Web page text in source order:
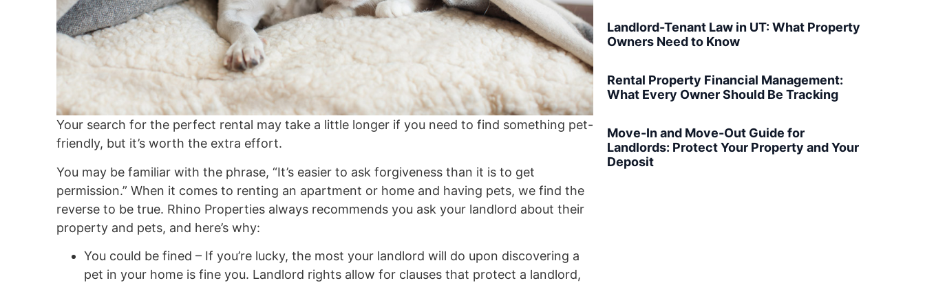
Your search for the perfect rental may take a little longer if you need to find something pet-
friendly, but it’s worth the extra effort.
You may be familiar with the phrase, “It’s easier to ask forgiveness than it is to get
permission.” When it comes to renting an apartment or home and having pets, we find the
reverse to be true. Rhino Properties always recommends you ask your landlord about their
property and pets, and here’s why:
You could be fined – If you’re lucky, the most your landlord will do upon discovering a
pet in your home is fine you. Landlord rights allow for clauses that protect a landlord,
Landlord-Tenant Law in UT: What Property
Owners Need to Know
Rental Property Financial Management:
What Every Owner Should Be Tracking
Move-In and Move-Out Guide for
Landlords: Protect Your Property and Your
Deposit